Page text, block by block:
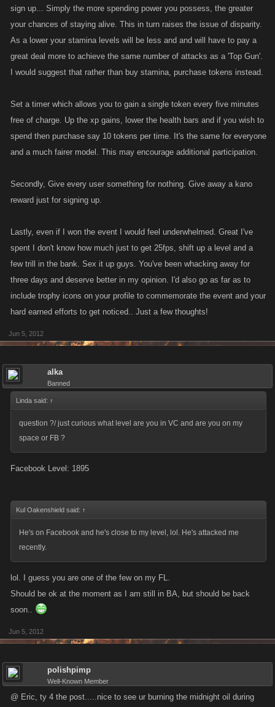
sign up... Simply the more spending power you possess, the greater
your chances of staying alive. This in turn raises the issue of disparity.
As a lower your stamina levels will be less and and will have to pay a
great deal more to achieve the same number of attacks as a 'Top Gun'.
I would suggest that rather than buy stamina, purchase tokens instead.
Set a timer which allows you to gain a single token every five minutes
free of charge. Up the xp gains, lower the health bars and if you wish to
spend then purchase say 10 tokens per time. It's the same for everyone
and a much fairer model. This may encourage additional participation.
Secondly, Give every user something for nothing. Give away a kano
reward just for signing up.
Lastly, even if I won the event I would feel underwhelmed. Great I've
spent I don't know how much just to get 25fps, shift up a level and a
few trill in the bank. Sex it up guys. You've been whacking away for
three days and deserve better in my opinion. I'd also go as far as to
include trophy icons on your profile to commemorate the event and your
hard earned efforts to get noticed.. Just a few thoughts!
Jun 5, 2012
alka
Banned
Linda said: ↑
question ?/ just curious what level are you in VC and are you on my
space or FB ?
Facebook Level: 1895
Kul Oakenshield said: ↑
He's on Facebook and he's close to my level, lol. He's attacked me
recently.
lol. I guess you are one of the few on my FL.
Should be ok at the moment as I am still in BA, but should be back
soon..
Jun 5, 2012
polishpimp
Well-Known Member
@ Eric, ty 4 the post.....nice to see ur burning the midnight oil during